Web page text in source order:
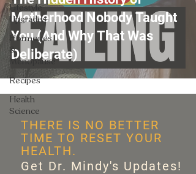
Lifestyle
Upgrades
Hormones
&
Menopause
Recipes
Health
Science
Motherhood Nobody Taught
You (And Why That Was
Deliberate)
THERE IS NO BETTER
TIME TO RESET YOUR
HEALTH.
Get Dr. Mindy's Updates!